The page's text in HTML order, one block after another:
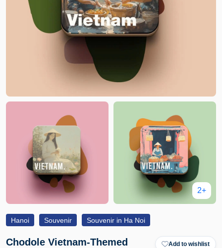
2+
Hanoi Souvenir Souvenir in Ha Noi
Chodole Vietnam-Themed
Add to wishlist